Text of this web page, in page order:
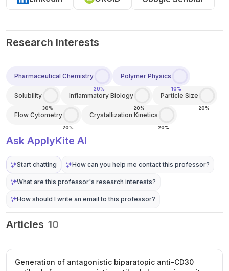
Research Interests
Pharmaceutical Chemistry
20%
Polymer Physics
10%
Solubility
30%
Inflammatory Biology
20%
Particle Size
20%
Flow Cytometry
20%
Crystallization Kinetics
20%
Ask ApplyKite AI
Start chatting How can you help me contact this professor?
What are this professor's research interests?
How should I write an email to this professor?
Articles 10
Generation of antagonistic biparatopic anti-CD30